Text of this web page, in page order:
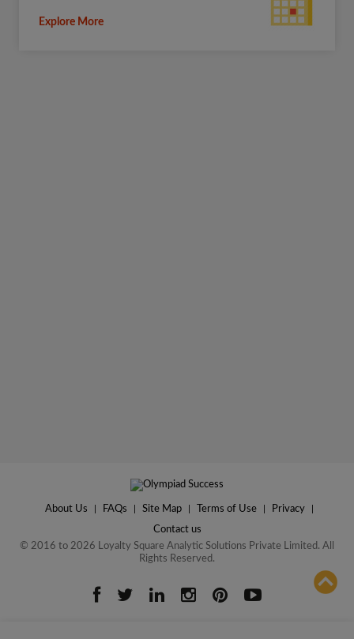
Explore More
About Us FAQs Site Map Terms of Use Privacy
Contact us
© 2016 to 2026 Loyalty Square Analytic Solutions Private Limited. All
Rights Reserved.